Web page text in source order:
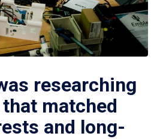
researching
matched
and long-